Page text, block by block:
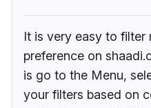
It is very easy to filter
preference on
is go to the Menu,
your filters based on